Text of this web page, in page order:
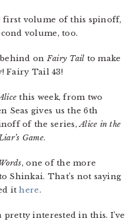
first volume of this spinoff,
volume, too.
behind onFairy Tail to make
Fairy Tail 43!
this week, from two
Seas gives us the 6th
of the series,Alice in the
Game.
, one of the more
Shinkai. That’s not saying
ithere.
pretty interested in this. I’ve